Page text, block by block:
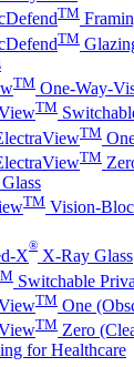
TM
TM
TM One-Way-
TM
TM
TM
TM Vision-
X
®
X-Ray Glass
Switchable
TM One
TM Zero
for Healthcare